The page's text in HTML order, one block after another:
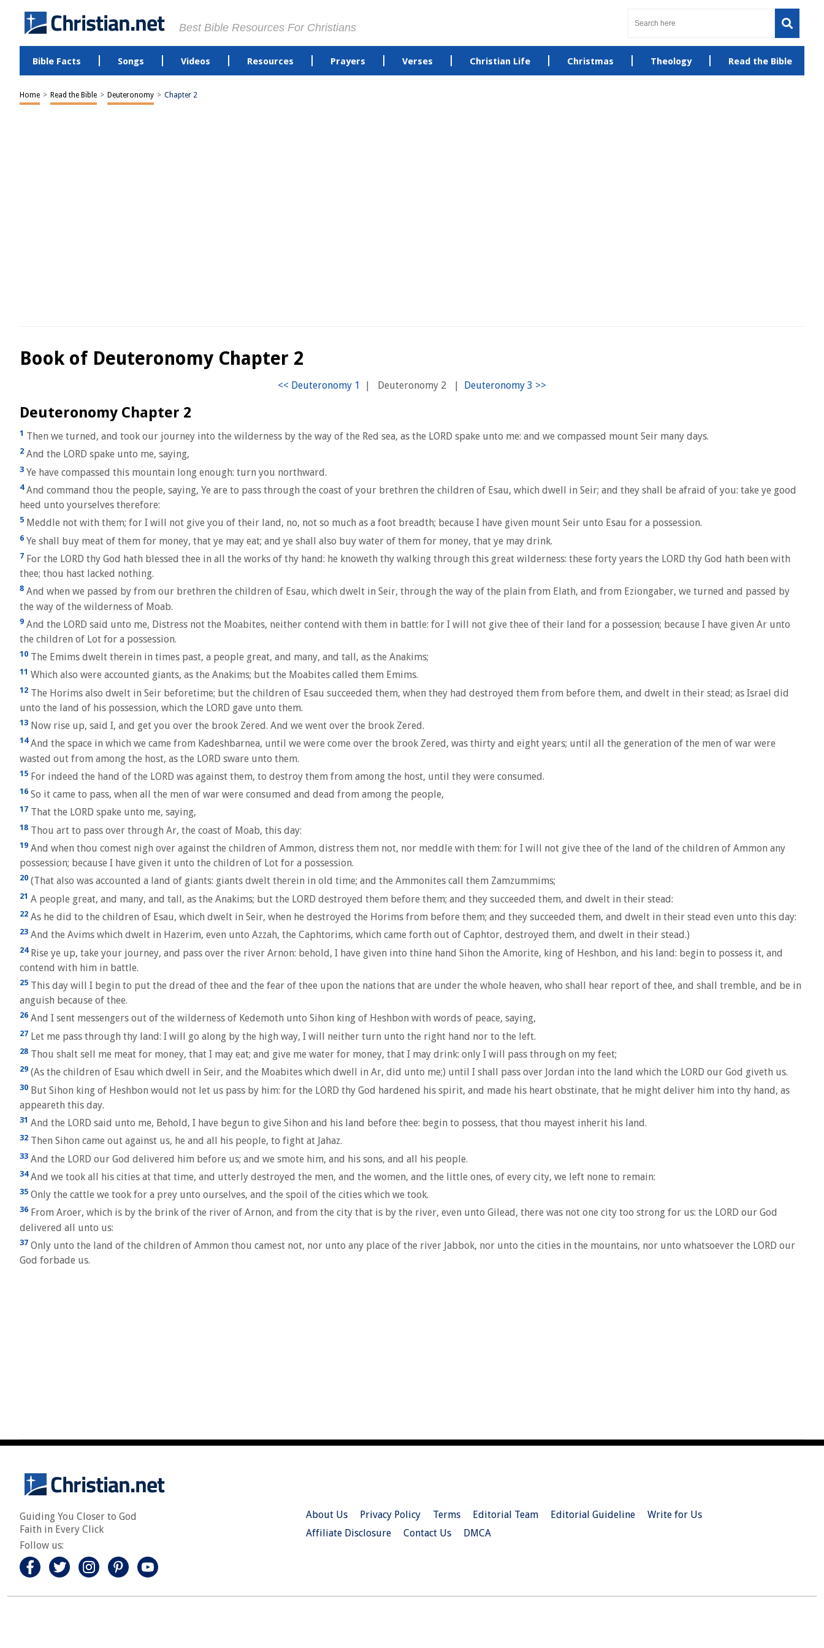
Best Bible Resources For Christians
Bible Facts Songs Videos Resources Prayers Verses Christian Life Christmas Theology Read the Bible
Home > Read the Bible > Deuteronomy > Chapter 2
Book of Deuteronomy Chapter 2
| Deuteronomy 2 |
Deuteronomy Chapter 2
1 Then we turned, and took our journey into the wilderness by the way of the Red sea, as the LORD spake unto me: and we compassed mount Seir many days.
2 And the LORD spake unto me, saying,
3 Ye have compassed this mountain long enough: turn you northward.
4And command thou the people, saying, Ye are to pass through the coast of your brethren the children of Esau, which dwell in Seir; and they shall be afraid of you: take ye good
heed unto yourselves therefore:
5 Meddle not with them; for I will not give you of their land, no, not so much as a foot breadth; because I have given mount Seir unto Esau for a possession.
6 Ye shall buy meat of them for money, that ye may eat; and ye shall also buy water of them for money, that ye may drink.
7 For the LORD thy God hath blessed thee in all the works of thy hand: he knoweth thy walking through this great wilderness: these forty years the LORD thy God hath been with
thee; thou hast lacked nothing.
8 And when we passed by from our brethren the children of Esau, which dwelt in Seir, through the way of the plain from Elath, and from Eziongaber, we turned and passed by
the way of the wilderness of Moab.
9 And the LORD said unto me, Distress not the Moabites, neither contend with them in battle: for I will not give thee of their land for a possession; because I have given Ar unto
the children of Lot for a possession.
10 The Emims dwelt therein in times past, a people great, and many, and tall, as the Anakims;
11 Which also were accounted giants, as the Anakims; but the Moabites called them Emims.
12 The Horims also dwelt in Seir beforetime; but the children of Esau succeeded them, when they had destroyed them from before them, and dwelt in their stead; as Israel did
unto the land of his possession, which the LORD gave unto them.
13 Now rise up, said I, and get you over the brook Zered. And we went over the brook Zered.
14And the space in which we came from Kadeshbarnea, until we were come over the brook Zered, was thirty and eight years; until all the generation of the men of war were
wasted out from among the host, as the LORD sware unto them.
15 For indeed the hand of the LORD was against them, to destroy them from among the host, until they were consumed.
16 So it came to pass, when all the men of war were consumed and dead from among the people,
17 That the LORD spake unto me, saying,
18 Thou art to pass over through Ar, the coast of Moab, this day:
19 And when thou comest nigh over against the children of Ammon, distress them not, nor meddle with them: for I will not give thee of the land of the children of Ammon any
possession; because I have given it unto the children of Lot for a possession.
20 (That also was accounted a land of giants: giants dwelt therein in old time; and the Ammonites call them Zamzummims;
21 A people great, and many, and tall, as the Anakims; but the LORD destroyed them before them; and they succeeded them, and dwelt in their stead:
22 As he did to the children of Esau, which dwelt in Seir, when he destroyed the Horims from before them; and they succeeded them, and dwelt in their stead even unto this day:
23 And the Avims which dwelt in Hazerim, even unto Azzah, the Caphtorims, which came forth out of Caphtor, destroyed them, and dwelt in their stead.)
24Rise ye up, take your journey, and pass over the river Arnon: behold, I have given into thine hand Sihon the Amorite, king of Heshbon, and his land: begin to possess it, and
contend with him in battle.
25 This day will I begin to put the dread of thee and the fear of thee upon the nations that are under the whole heaven, who shall hear report of thee, and shall tremble, and be in
anguish because of thee.
26 And I sent messengers out of the wilderness of Kedemoth unto Sihon king of Heshbon with words of peace, saying,
27 Let me pass through thy land: I will go along by the high way, I will neither turn unto the right hand nor to the left.
28 Thou shalt sell me meat for money, that I may eat; and give me water for money, that I may drink: only I will pass through on my feet;
29 (As the children of Esau which dwell in Seir, and the Moabites which dwell in Ar, did unto me;) until I shall pass over Jordan into the land which the LORD our God giveth us.
30 But Sihon king of Heshbon would not let us pass by him: for the LORD thy God hardened his spirit, and made his heart obstinate, that he might deliver him into thy hand, as
appeareth this day.
31 And the LORD said unto me, Behold, I have begun to give Sihon and his land before thee: begin to possess, that thou mayest inherit his land.
32 Then Sihon came out against us, he and all his people, to fight at Jahaz.
33 And the LORD our God delivered him before us; and we smote him, and his sons, and all his people.
34And we took all his cities at that time, and utterly destroyed the men, and the women, and the little ones, of every city, we left none to remain:
35 Only the cattle we took for a prey unto ourselves, and the spoil of the cities which we took.
36 From Aroer, which is by the brink of the river of Arnon, and from the city that is by the river, even unto Gilead, there was not one city too strong for us: the LORD our God
delivered all unto us:
37 Only unto the land of the children of Ammon thou camest not, nor unto any place of the river Jabbok, nor unto the cities in the mountains, nor unto whatsoever the LORD our
God forbade us.
Guiding You Closer to God
Faith in Every Click
Follow us:
About Us Privacy Policy Terms Editorial Team Editorial Guideline
Write for Us
Affiliate Disclosure
Contact Us DMCA